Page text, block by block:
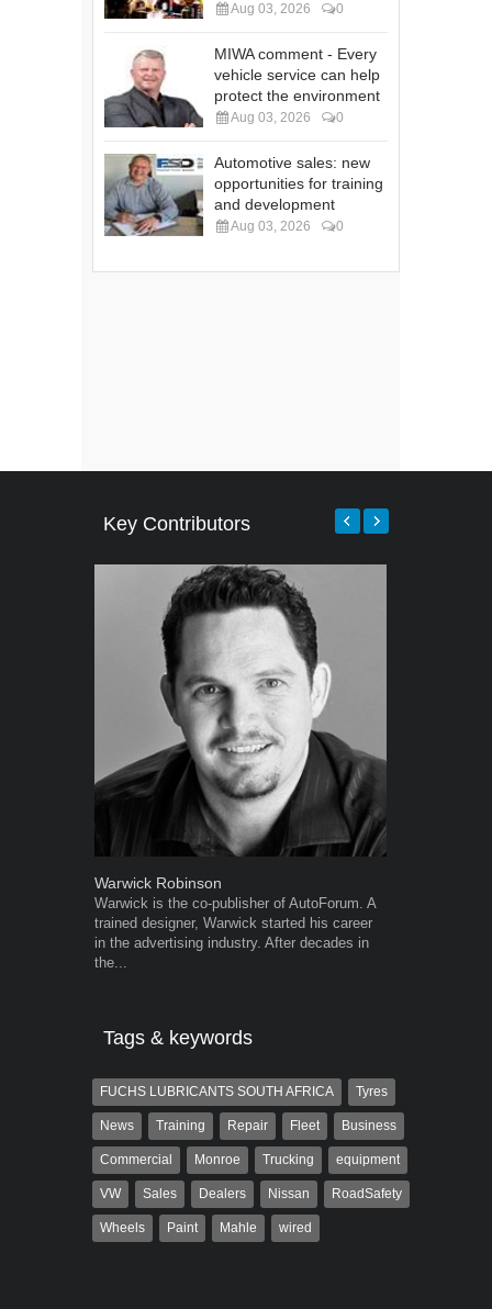
Aug 03, 2026 0
MIWA comment - Every
vehicle service can help
protect the environment
Aug 03, 2026 0
Automotive sales: new
opportunities for training
and development
Aug 03, 2026 0
Key Contributors
Warwick Robinson
Warwick is the co-publisher of AutoForum. A
trained designer, Warwick started his career
in the advertising industry. After decades in
the...
Tags & keywords
FUCHS LUBRICANTS SOUTH AFRICA Tyres
News Training Repair Fleet Business
Commercial Monroe Trucking equipment
VW Sales Dealers Nissan RoadSafety
Wheels Paint Mahle wired